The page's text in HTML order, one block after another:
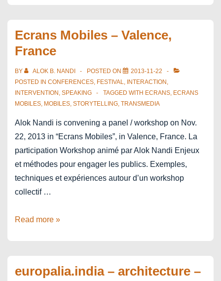
Wiseman
Ecrans Mobiles – Valence,
France
BY ALOK B. NANDI POSTED ON
2013-11-22
POSTED IN CONFERENCES, FESTIVAL, INTERACTION ,
INTERVENTION , SPEAKING TAGGED WITH ECRANS, ECRANS
MOBILES, MOBILES, STORYTELLING, TRANSMEDIA
Alok Nandi is convening a panel / workshop on Nov.
22, 2013 in “Ecrans Mobiles”, in Valence, France. La
participation Workshop animé par Alok Nandi Enjeux
et méthodes pour engager les publics. Exemples,
techniques et expériences autour d’un workshop
collectif …
Ecrans
France
Read more »
europalia.india – architecture –